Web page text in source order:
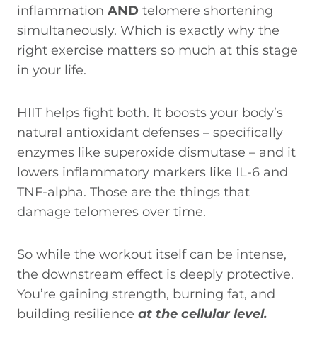
inflammation AND telomere shortening
simultaneously. Which is exactly why the
right exercise matters so much at this stage
in your life.
HIIT helps fight both. It boosts your body’s
natural antioxidant defenses – specifically
enzymes like superoxide dismutase – and it
lowers inflammatory markers like IL-6 and
TNF-alpha. Those are the things that
damage telomeres over time.
So while the workout itself can be intense,
the downstream effect is deeply protective.
You’re gaining strength, burning fat, and
building resilience at the cellular level.